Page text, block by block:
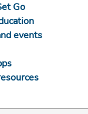
Go
events